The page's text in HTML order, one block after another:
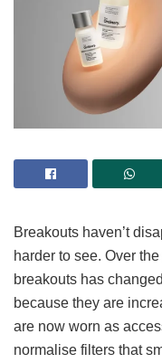
Breakouts haven’t
harder to see. Over
breakouts has
because they are
are now worn as
normalise filters that